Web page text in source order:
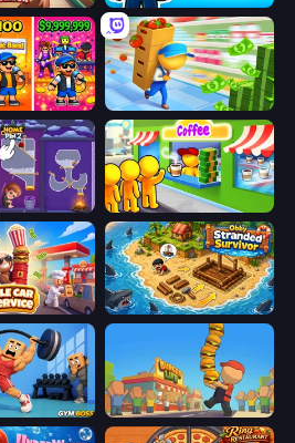
Supermarket Empire
Coffee Idle
Tycoon Obby Stranded Survivor
Burger Life